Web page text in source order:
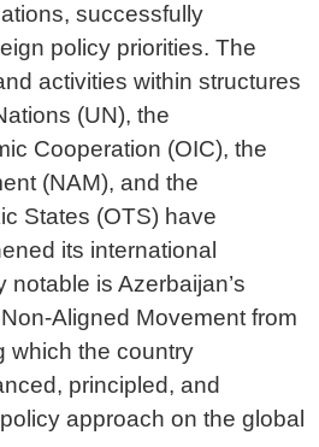
successfully
policy priorities. The
activities within structures
(UN), the
Cooperation (OIC), the
(NAM), and the
States (OTS) have
its international
is Azerbaijan’s
Aligned Movement from
which the country
principled, and
approach on the global